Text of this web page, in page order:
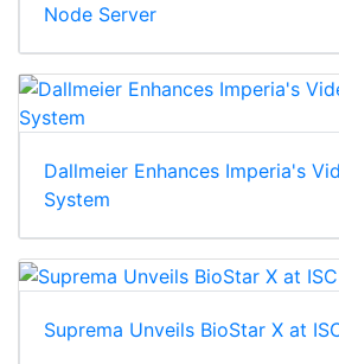
Node Server
Dallmeier Enhances Imperia's
System
Suprema Unveils BioStar X at